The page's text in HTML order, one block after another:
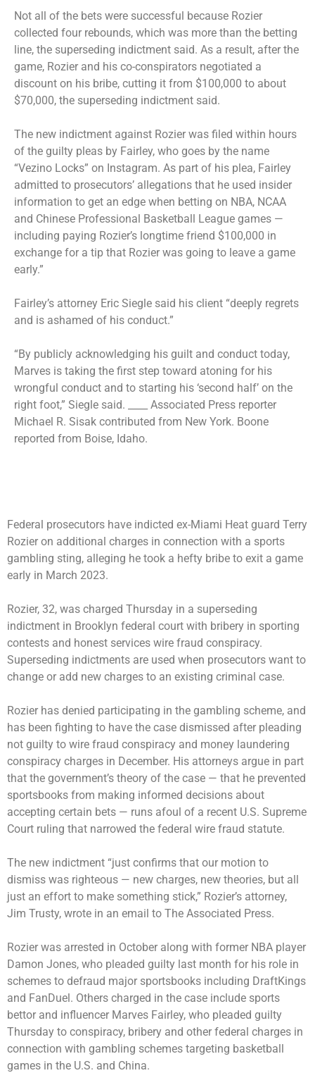
Not all of the bets were successful because Rozier
collected four rebounds, which was more than the betting
line, the superseding indictment said. As a result, after the
game, Rozier and his co-conspirators negotiated a
discount on his bribe, cutting it from $100,000 to about
$70,000, the superseding indictment said.
The new indictment against Rozier was filed within hours
of the guilty pleas by Fairley, who goes by the name
“Vezino Locks” on Instagram. As part of his plea, Fairley
admitted to prosecutors’ allegations that he used insider
information to get an edge when betting on NBA, NCAA
and Chinese Professional Basketball League games —
including paying Rozier’s longtime friend $100,000 in
exchange for a tip that Rozier was going to leave a game
early.”
Fairley’s attorney Eric Siegle said his client “deeply regrets
and is ashamed of his conduct.”
“By publicly acknowledging his guilt and conduct today,
Marves is taking the first step toward atoning for his
wrongful conduct and to starting his ‘second half’ on the
right foot,” Siegle said. ____ Associated Press reporter
Michael R. Sisak contributed from New York. Boone
reported from Boise, Idaho.
Federal prosecutors have indicted ex-Miami Heat guard Terry
Rozier on additional charges in connection with a sports
gambling sting, alleging he took a hefty bribe to exit a game
early in March 2023.
Rozier, 32, was charged Thursday in a superseding
indictment in Brooklyn federal court with bribery in sporting
contests and honest services wire fraud conspiracy.
Superseding indictments are used when prosecutors want to
change or add new charges to an existing criminal case.
Rozier has denied participating in the gambling scheme, and
has been fighting to have the case dismissed after pleading
not guilty to wire fraud conspiracy and money laundering
conspiracy charges in December. His attorneys argue in part
that the government’s theory of the case — that he prevented
sportsbooks from making informed decisions about
accepting certain bets — runs afoul of a recent U.S. Supreme
Court ruling that narrowed the federal wire fraud statute.
The new indictment “just confirms that our motion to
dismiss was righteous — new charges, new theories, but all
just an effort to make something stick,” Rozier’s attorney,
Jim Trusty, wrote in an email to The Associated Press.
Rozier was arrested in October along with former NBA player
Damon Jones, who pleaded guilty last month for his role in
schemes to defraud major sportsbooks including DraftKings
and FanDuel. Others charged in the case include sports
bettor and influencer Marves Fairley, who pleaded guilty
Thursday to conspiracy, bribery and other federal charges in
connection with gambling schemes targeting basketball
games in the U.S. and China.